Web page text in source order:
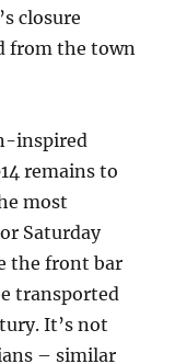
closure
from the town
inspired
remains to
most
Saturday
the front bar
transported
It’s not
– similar